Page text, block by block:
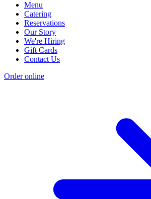
Menu
Catering
Reservations
Our Story
We're Hiring
Gift Cards
Contact Us
Order online